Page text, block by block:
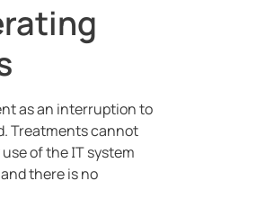
as an interruption to
Treatments cannot
of the IT system
there is no